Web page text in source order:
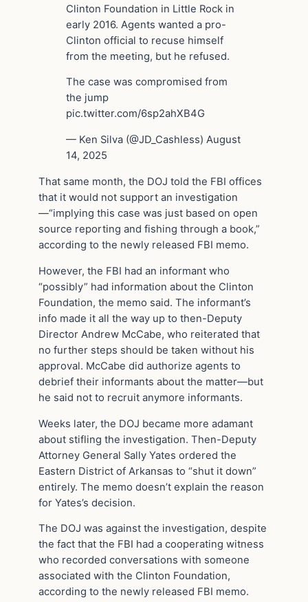
Clinton Foundation in Little Rock in
early 2016. Agents wanted a pro-
Clinton official to recuse himself
from the meeting, but he refused.
The case was compromised from
the jump
pic.twitter.com/6sp2ahXB4G
— Ken Silva (@JD_Cashless) August
14, 2025
That same month, the DOJ told the FBI offices
that it would not support an investigation
—“implying this case was just based on open
source reporting and fishing through a book,”
according to the newly released FBI memo.
However, the FBI had an informant who
“possibly” had information about the Clinton
Foundation, the memo said. The informant’s
info made it all the way up to then-Deputy
Director Andrew McCabe, who reiterated that
no further steps should be taken without his
approval. McCabe did authorize agents to
debrief their informants about the matter—but
he said not to recruit anymore informants.
Weeks later, the DOJ became more adamant
about stifling the investigation. Then-Deputy
Attorney General Sally Yates ordered the
Eastern District of Arkansas to “shut it down”
entirely. The memo doesn’t explain the reason
for Yates’s decision.
The DOJ was against the investigation, despite
the fact that the FBI had a cooperating witness
who recorded conversations with someone
associated with the Clinton Foundation,
according to the newly released FBI memo.